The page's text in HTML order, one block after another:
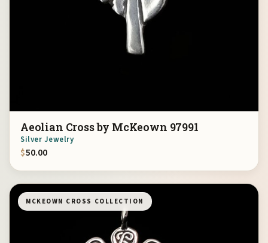
Aeolian Cross by McKeown 97991
Silver Jewelry
$50.00
MCKEOWN CROSS COLLECTION